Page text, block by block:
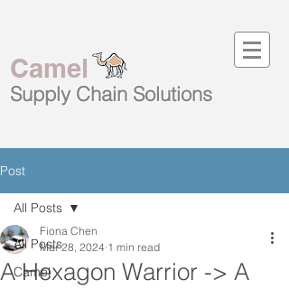
Camel
Supply Chain Solutions
Post
All Posts
Camel
All Posts
A Hexagon Warrior -> A
Fiona Chen
Mar 28, 2024 1 min read